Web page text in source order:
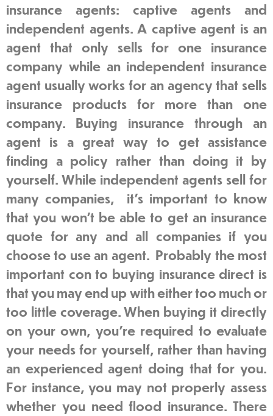
insurance agents: captive agents and
independent agents. A captive agent is an
agent that only sells for one insurance
company while an independent insurance
agent usually works for an agency that sells
insurance products for more than one
company. Buying insurance through an
agent is a great way to get assistance
finding a policy rather than doing it by
yourself. While independent agents sell for
many companies, it’s important to know
that you won’t be able to get an insurance
quote for any and all companies if you
choose to use an agent. Probably the most
important con to buying insurance direct is
that you may end up with either too much or
too little coverage. When buying it directly
on your own, you’re required to evaluate
your needs for yourself, rather than having
an experienced agent doing that for you.
For instance, you may not properly assess
whether you need flood insurance. There